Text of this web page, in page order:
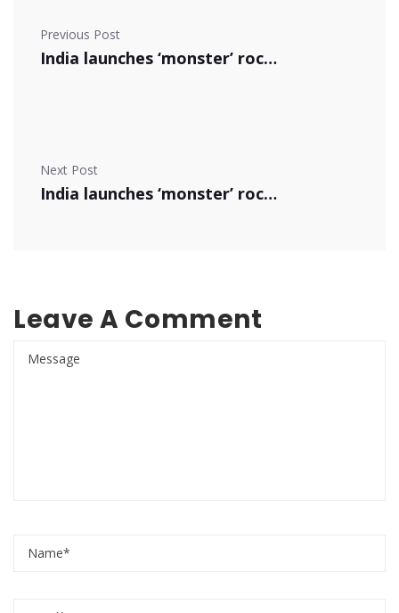
Previous Post
India launches ‘monster’ rocket
Next Post
India launches ‘monster’ rocket
Leave A Comment